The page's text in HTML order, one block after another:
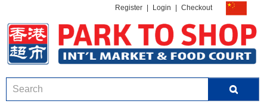
Register Login Checkout